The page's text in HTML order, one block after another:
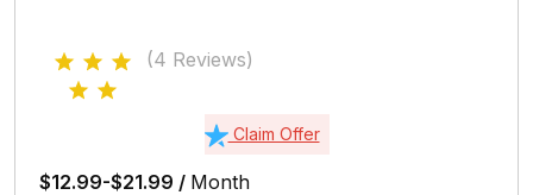
(4 Reviews)
Claim Offer
$12.99-$21.99 / Month